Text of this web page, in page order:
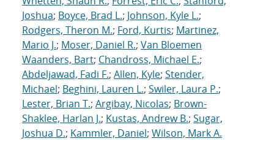
Joshua; Boyce, Brad L.; Johnson, Kyle L.;
Rodgers, Theron M.; Ford, Kurtis; Martinez,
Mario J.; Moser, Daniel R.; Van Bloemen
Waanders, Bart; Chandross, Michael E.;
Abdeljawad, Fadi F.; Allen, Kyle; Stender,
Michael; Beghini, Lauren L.; Swiler, Laura P.;
Lester, Brian T.; Argibay, Nicolas; Brown-
Shaklee, Harlan J.; Kustas, Andrew B.; Sugar,
Joshua D.; Kammler, Daniel; Wilson, Mark A.